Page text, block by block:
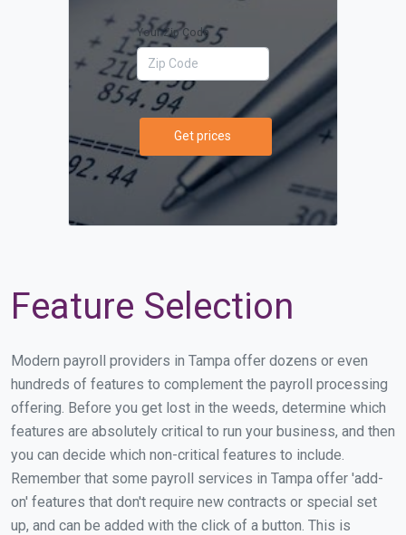
Your Zip Code
Get prices
Feature Selection
Modern payroll providers in Tampa offer dozens or even
hundreds of features to complement the payroll processing
offering. Before you get lost in the weeds, determine which
features are absolutely critical to run your business, and then
you can decide which non-critical features to include.
Remember that some payroll services in Tampa offer 'add-
on' features that don't require new contracts or special set
up, and can be added with the click of a button. This is